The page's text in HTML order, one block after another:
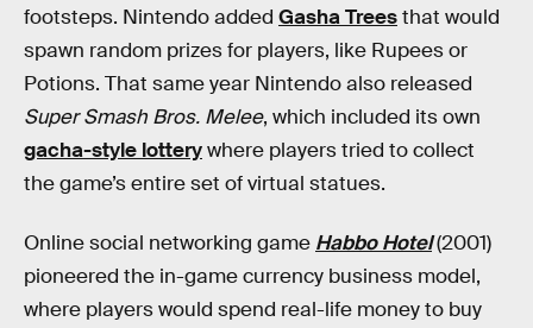
footsteps. Nintendo added Gasha Treesthat would
spawn random prizes for players, like Rupees or
Potions. That same year Nintendo also released
Super Smash Bros. Melee, which included its own
gacha-style lotterywhere players tried to collect
the game’s entire set of virtual statues.
Online social networking game Habbo Hotel(2001)
pioneered the in-game currency business model,
where players would spend real-life money to buy